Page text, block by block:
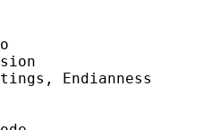
:
:
Info :
:
settings,
ID :
: